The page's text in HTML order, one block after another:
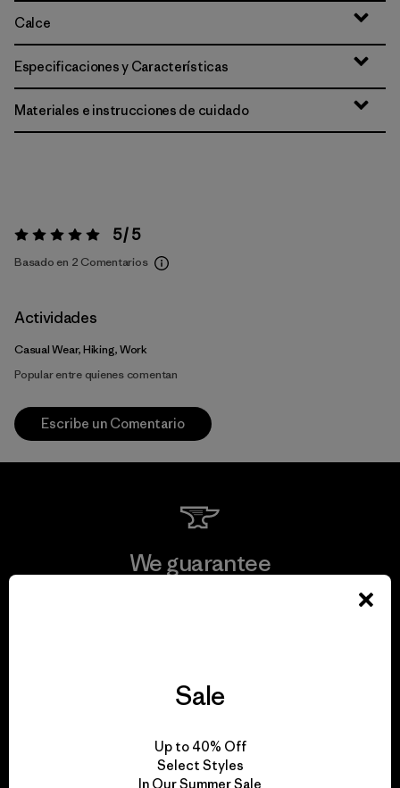
Calce
Especificaciones y Características
Materiales e instrucciones de cuidado
Valoración:5 / 5 5 / 5
Basado en 2 Comentarios
Actividades
Casual Wear, Hiking, Work
Popular entre quienes comentan
Escribe un Comentario
We guarantee
We take responsibility
for our impact.
Sale
Up to 40% Off
Select Styles
In Our Summer Sale